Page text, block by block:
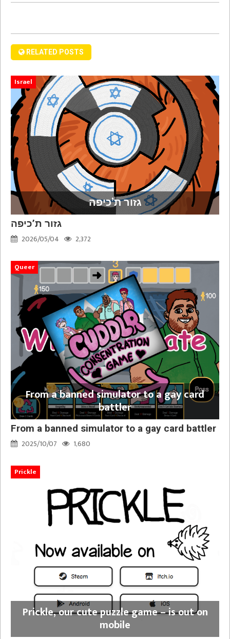
RELATED POSTS
Israel
גזור ת’כיפה
גזור ת’כיפה
2026/05/04
2,372
Queer
From a banned simulator to a gay card
battler
From a banned simulator to a gay card battler
2025/10/07
1,680
Prickle
Prickle, our cute puzzle game – is out on
mobile